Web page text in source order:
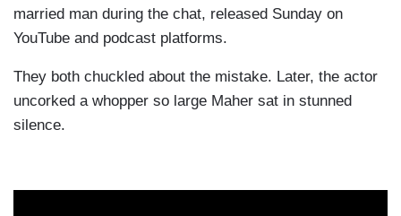
married man during the chat, released Sunday on
YouTube and podcast platforms.
They both chuckled about the mistake. Later, the actor
uncorked a whopper so large Maher sat in stunned
silence.